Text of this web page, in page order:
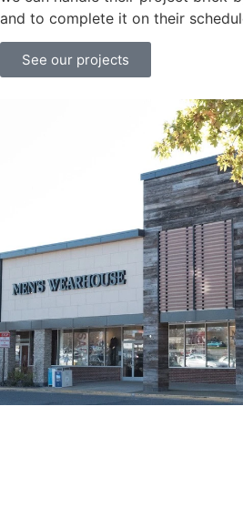
and to complete it on their
See our projects